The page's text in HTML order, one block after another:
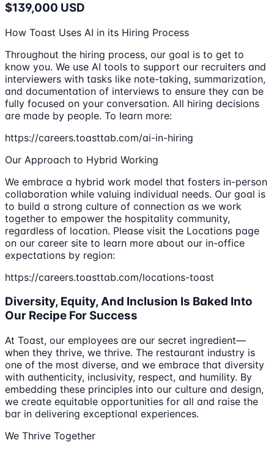
$139,000 USD
How Toast Uses AI in its Hiring Process
Throughout the hiring process, our goal is to get to
know you. We use AI tools to support our recruiters and
interviewers with tasks like note-taking, summarization,
and documentation of interviews to ensure they can be
fully focused on your conversation. All hiring decisions
are made by people. To learn more:
https://careers.toasttab.com/ai-in-hiring
Our Approach to Hybrid Working
We embrace a hybrid work model that fosters in-person
collaboration while valuing individual needs. Our goal is
to build a strong culture of connection as we work
together to empower the hospitality community,
regardless of location. Please visit the Locations page
on our career site to learn more about our in-office
expectations by region:
https://careers.toasttab.com/locations-toast
Diversity, Equity, And Inclusion Is Baked Into
Our Recipe For Success
At Toast, our employees are our secret ingredient—
when they thrive, we thrive. The restaurant industry is
one of the most diverse, and we embrace that diversity
with authenticity, inclusivity, respect, and humility. By
embedding these principles into our culture and design,
we create equitable opportunities for all and raise the
bar in delivering exceptional experiences.
We Thrive Together